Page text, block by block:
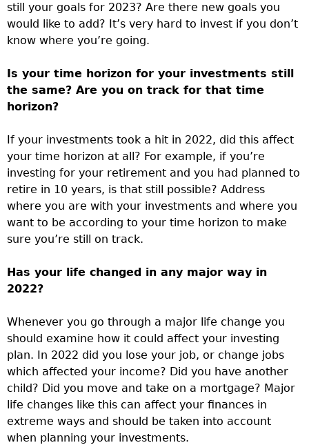
still your goals for 2023? Are there new goals you
would like to add? It’s very hard to invest if you don’t
know where you’re going.
Is your time horizon for your investments still
the same? Are you on track for that time
horizon?
If your investments took a hit in 2022, did this affect
your time horizon at all? For example, if you’re
investing for your retirement and you had planned to
retire in 10 years, is that still possible? Address
where you are with your investments and where you
want to be according to your time horizon to make
sure you’re still on track.
Has your life changed in any major way in
2022?
Whenever you go through a major life change you
should examine how it could affect your investing
plan. In 2022 did you lose your job, or change jobs
which affected your income? Did you have another
child? Did you move and take on a mortgage? Major
life changes like this can affect your finances in
extreme ways and should be taken into account
when planning your investments.